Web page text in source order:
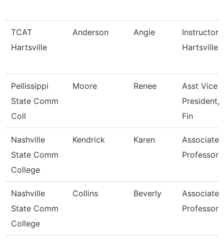
TCAT
Hartsville
Anderson Angie
Instructor
Hartsville
Pellissippi
State Comm
Coll
Moore Renee
Asst Vice
President,
Fin
Nashville
State Comm
College
Kendrick Karen
Associate
Professor
Nashville
State Comm
College
Collins Beverly
Associate
Professor